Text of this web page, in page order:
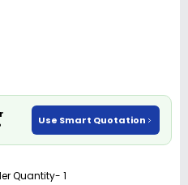
Use Smart Quotation
Quantity- 1